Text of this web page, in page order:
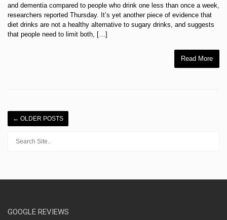
and dementia compared to people who drink one less than once a week,
researchers reported Thursday. It’s yet another piece of evidence that
diet drinks are not a healthy alternative to sugary drinks, and suggests
that people need to limit both, […]
Read More
← OLDER POSTS
GOOGLE REVIEWS